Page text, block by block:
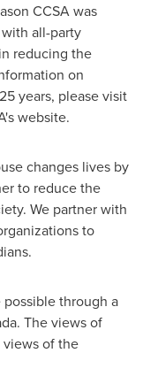
CCSA was
all-party
reducing the
on
years, please visit
website.
changes lives by
to reduce the
We partner with
to
through a
The views of
views of the